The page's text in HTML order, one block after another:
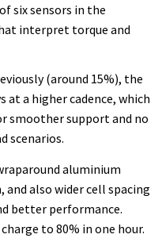
six sensors in the
interpret torque and
(around 15%), the
at a higher cadence, which
smoother support and no
scenarios.
aluminium
also wider cell spacing
better performance.
to 80% in one hour.